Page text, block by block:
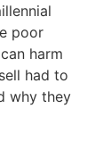
poor
harm
had to
why they